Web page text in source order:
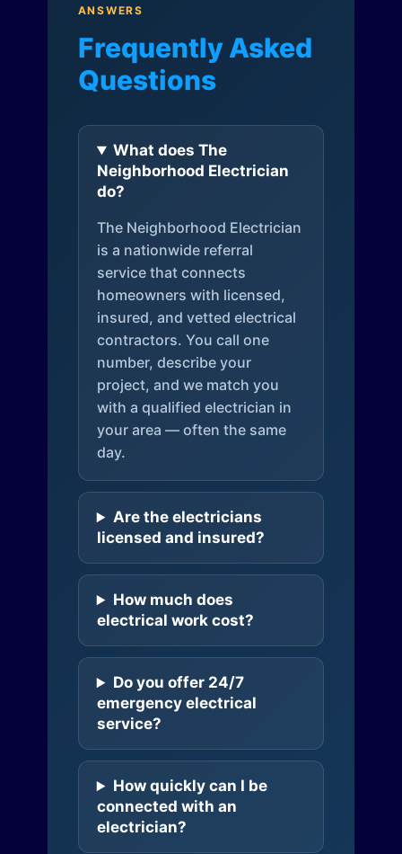
ANSWERS
Frequently Asked
Questions
What does The
Neighborhood Electrician
do?
The Neighborhood Electrician
is a nationwide referral
service that connects
homeowners with licensed,
insured, and vetted electrical
contractors. You call one
number, describe your
project, and we match you
with a qualified electrician in
your area — often the same
day.
Are the electricians
licensed and insured?
How much does
electrical work cost?
Do you offer 24/7
emergency electrical
service?
How quickly can I be
connected with an
electrician?